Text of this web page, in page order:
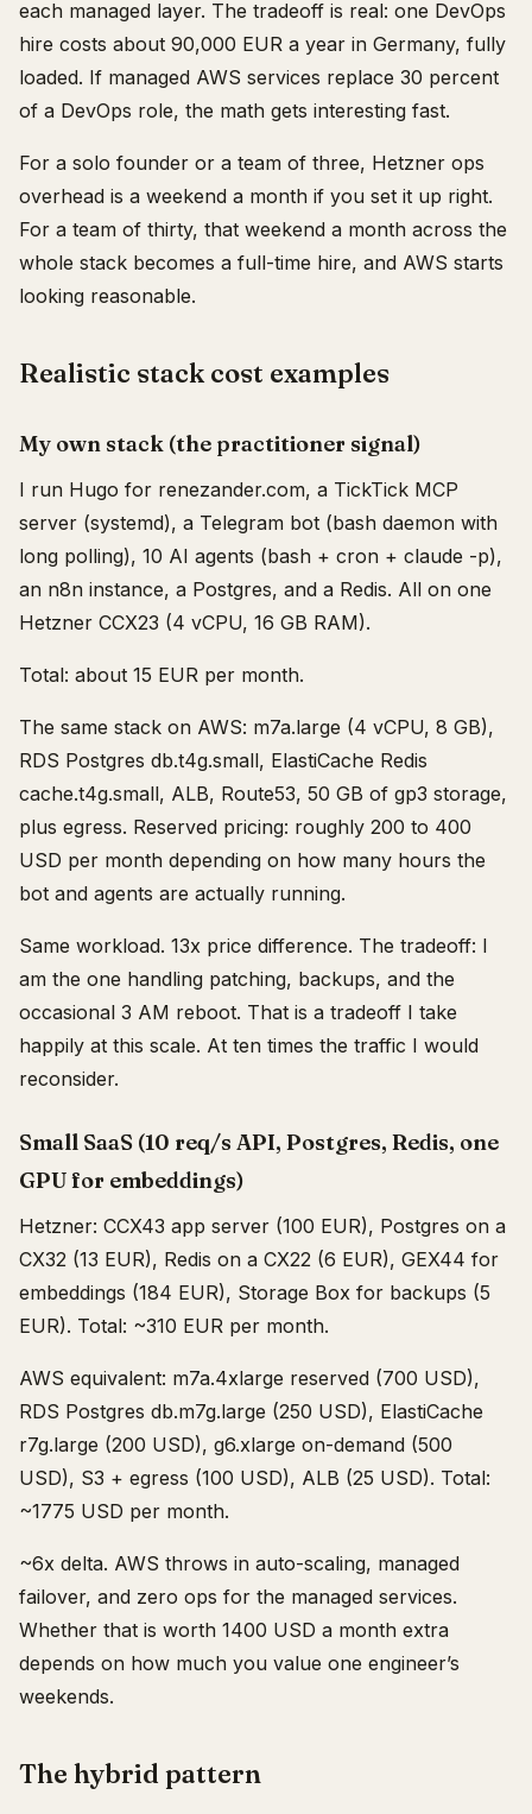
each managed layer. The tradeoff is real: one DevOps
hire costs about 90,000 EUR a year in Germany, fully
loaded. If managed AWS services replace 30 percent
of a DevOps role, the math gets interesting fast.
For a solo founder or a team of three, Hetzner ops
overhead is a weekend a month if you set it up right.
For a team of thirty, that weekend a month across the
whole stack becomes a full-time hire, and AWS starts
looking reasonable.
Realistic stack cost examples
My own stack (the practitioner signal)
I run Hugo for renezander.com, a TickTick MCP
server (systemd), a Telegram bot (bash daemon with
long polling), 10 AI agents (bash + cron + claude -p),
an n8n instance, a Postgres, and a Redis. All on one
Hetzner CCX23 (4 vCPU, 16 GB RAM).
Total: about 15 EUR per month.
The same stack on AWS: m7a.large (4 vCPU, 8 GB),
RDS Postgres db.t4g.small, ElastiCache Redis
cache.t4g.small, ALB, Route53, 50 GB of gp3 storage,
plus egress. Reserved pricing: roughly 200 to 400
USD per month depending on how many hours the
bot and agents are actually running.
Same workload. 13x price difference. The tradeoff: I
am the one handling patching, backups, and the
occasional 3 AM reboot. That is a tradeoff I take
happily at this scale. At ten times the traffic I would
reconsider.
Small SaaS (10 req/s API, Postgres, Redis, one
GPU for embeddings)
Hetzner: CCX43 app server (100 EUR), Postgres on a
CX32 (13 EUR), Redis on a CX22 (6 EUR), GEX44 for
embeddings (184 EUR), Storage Box for backups (5
EUR). Total: ~310 EUR per month.
AWS equivalent: m7a.4xlarge reserved (700 USD),
RDS Postgres db.m7g.large (250 USD), ElastiCache
r7g.large (200 USD), g6.xlarge on-demand (500
USD), S3 + egress (100 USD), ALB (25 USD). Total:
~1775 USD per month.
~6x delta. AWS throws in auto-scaling, managed
failover, and zero ops for the managed services.
Whether that is worth 1400 USD a month extra
depends on how much you value one engineer’s
weekends.
The hybrid pattern